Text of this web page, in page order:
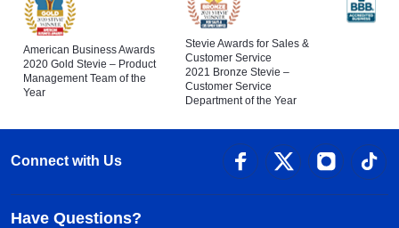
American Business Awards
2020 Gold Stevie – Product
Management Team of the
Year
Stevie Awards for Sales &
Customer Service
2021 Bronze Stevie –
Customer Service
Department of the Year
Connect with Us
Have Questions?